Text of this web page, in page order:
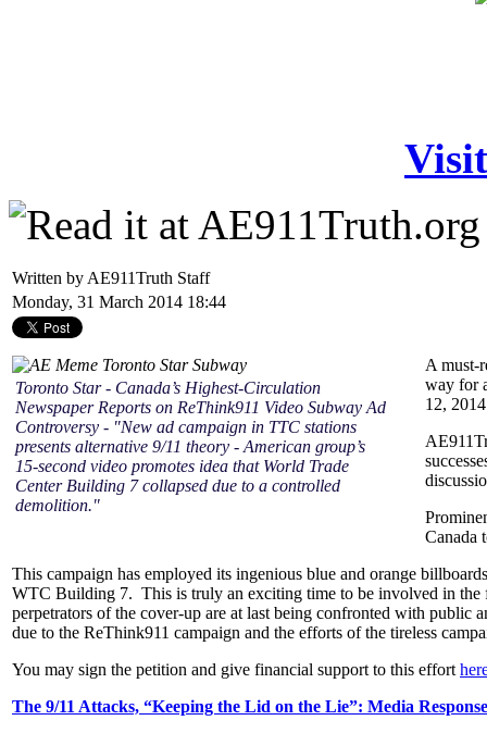
Written by AE911Truth Staff
Monday, 31 March 2014 18:44
Toronto Star - Canada’s Highest-Circulation
Newspaper Reports on ReThink911 Video Subway Ad
Controversy - "New ad campaign in TTC stations
presents alternative 9/11 theory - American group’s
15-second video promotes idea that World Trade
Center Building 7 collapsed due to a controlled
demolition."
A must-
way for
12,
Canada
This campaign has employed its ingenious blue and orange
WTC Building 7. This is truly an exciting time to be involved in the
perpetrators of the cover-up are at last being confronted with public
due to the ReThink911 campaign and the efforts of the tireless
You may sign the petition and give financial support to this effort
The 9/11 Attacks, “Keeping the Lid on the Lie”: Media